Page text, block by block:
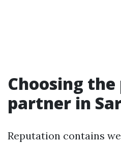
Choosing
partner in
Reputation contains